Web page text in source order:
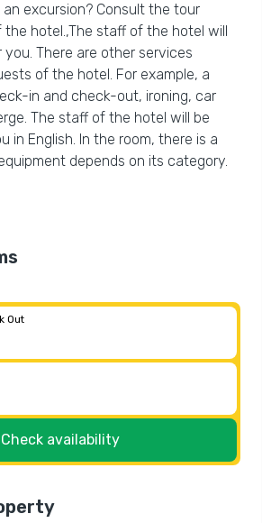
excursion? Consult the tour
hotel.,The staff of the hotel will
There are other services
of the hotel. For example, a
in and check-out, ironing, car
The staff of the hotel will be
in English. In the room, there is a
depends on its category.
Out
Check availability